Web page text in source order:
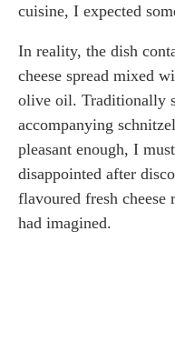
cuisine, I expected
In reality, the dish
cheese spread mixed
olive oil. Traditionally
accompanying
pleasant enough, I
disappointed after
flavoured fresh cheese
had imagined.